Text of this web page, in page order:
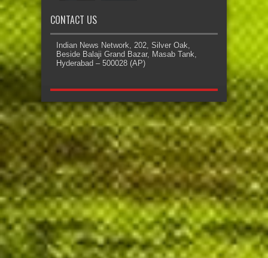
CONTACT US
Indian News Network, 202, Silver Oak,
Beside Balaji Grand Bazar, Masab Tank,
Hyderabad – 500028 (AP)